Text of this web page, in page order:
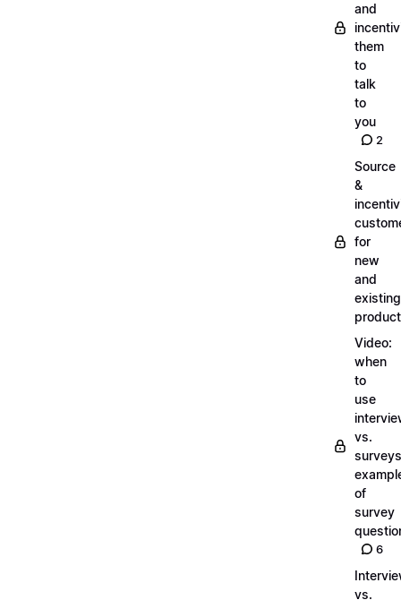
and
them
to
talk
to
you
2
Source
&
for
new
and
existing
Video:
when
to
use
vs.
of
survey
6
vs.